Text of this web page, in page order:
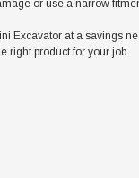
or use a narrow
at a savings
right product for your job.